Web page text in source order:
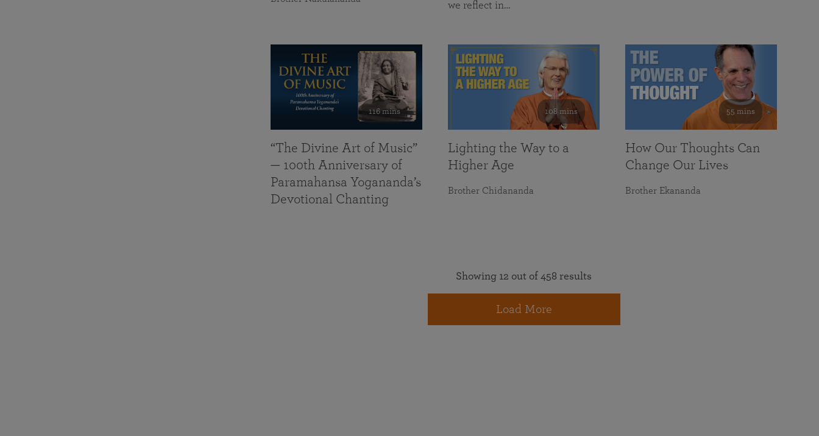
we reflect in…
116 mins
“The Divine Art of Music”
— 100th Anniversary of
Paramahansa Yogananda’s
Devotional Chanting
108 mins
Lighting the Way to a
Higher Age
Brother Chidananda
55 mins
How Our Thoughts Can
Change Our Lives
Brother Ekananda
Showing 12 out of 458 results
Load More